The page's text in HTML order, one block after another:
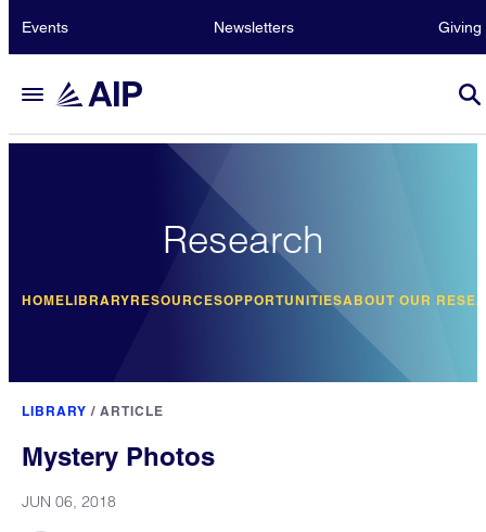
Events Newsletters Giving
Research
HOMELIBRARYRESOURCESOPPORTUNITIESABOUT OUR
LIBRARY / ARTICLE
Mystery Photos
JUN 06, 2018